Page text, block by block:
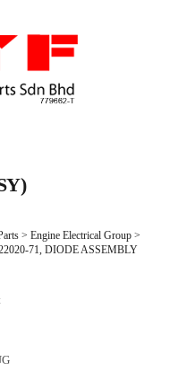
> Engine Electrical Group>
71, DIODE ASSEMBLY